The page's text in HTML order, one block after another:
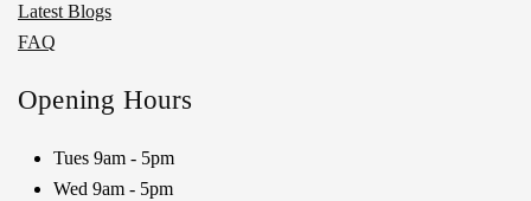
Latest Blogs
FAQ
Opening Hours
Tues 9am - 5pm
Wed 9am - 5pm